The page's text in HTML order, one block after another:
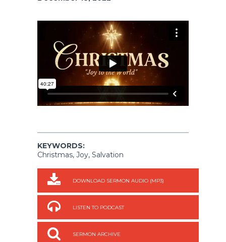
KEYWORDS:
Christmas, Joy, Salvation
DOWNLOAD SERMON AUDIO (MP3)
LISTEN TO PODCAST
SERMON ARCHIVE